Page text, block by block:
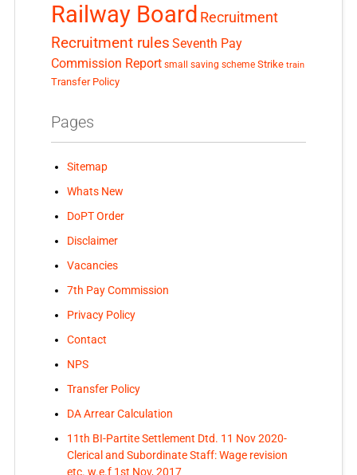
Railway Board Recruitment
Recruitment rules Seventh Pay
Commission Report small saving scheme Strike train
Transfer Policy
Pages
Sitemap
Whats New
DoPT Order
Disclaimer
Vacancies
7th Pay Commission
Privacy Policy
Contact
NPS
Transfer Policy
DA Arrear Calculation
11th BI-Partite Settlement Dtd. 11 Nov 2020-
Clerical and Subordinate Staff: Wage revision
etc. w.e.f 1st Nov, 2017